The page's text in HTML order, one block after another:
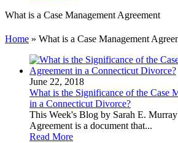
What is a Case Management Agreement
Home » What is a Case Management
June 22, 2018
What is the Significance of the Case
in a Connecticut Divorce?
This Week's Blog by Sarah E.
Agreement is a document that...
Read More